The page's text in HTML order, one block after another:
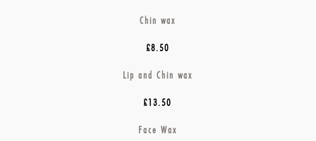
Chin wax
£8.50
Lip and Chin wax
£13.50
Face Wax